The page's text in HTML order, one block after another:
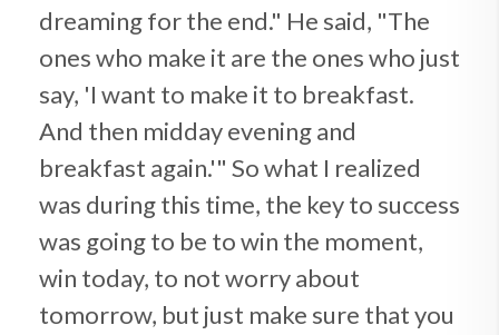
dreaming for the end." He said, "The
ones who make it are the ones who just
say, 'I want to make it to breakfast.
And then midday evening and
breakfast again.'" So what I realized
was during this time, the key to success
was going to be to win the moment,
win today, to not worry about
tomorrow, but just make sure that you